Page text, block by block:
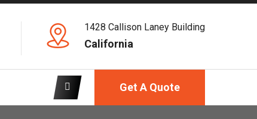
1428 Callison Laney Building
California
Get A Quote